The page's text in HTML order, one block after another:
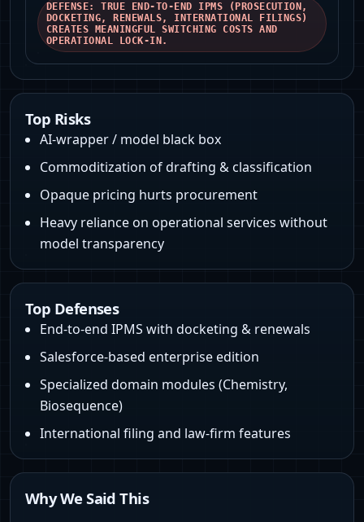
DEFENSE: TRUE END‑TO‑END IPMS (PROSECUTION,
DOCKETING, RENEWALS, INTERNATIONAL FILINGS)
CREATES MEANINGFUL SWITCHING COSTS AND
OPERATIONAL LOCK‑IN.
Top Risks
AI-wrapper / model black box
Commoditization of drafting & classification
Opaque pricing hurts procurement
Heavy reliance on operational services without
model transparency
Top Defenses
End-to-end IPMS with docketing & renewals
Salesforce-based enterprise edition
Specialized domain modules (Chemistry,
Biosequence)
International filing and law‑firm features
Why We Said This